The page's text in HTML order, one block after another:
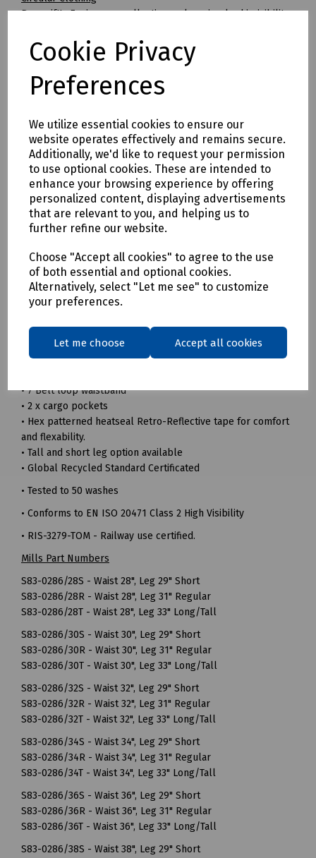
Cookie Privacy
Preferences
We utilize essential cookies to ensure our
website operates effectively and remains secure.
Additionally, we'd like to request your permission
to use optional cookies. These are intended to
enhance your browsing experience by offering
personalized content, displaying advertisements
that are relevant to you, and helping us to
further refine our website.
Choose "Accept all cookies" to agree to the use
of both essential and optional cookies.
Alternatively, select "Let me see" to customize
your preferences.
Let me choose Accept all cookies
Beeswift's Envirowear collection makes circular hi-visibility
By transitioning to fully circular recyclable clothing you will
be supporting:
* Clothing as a renewable resource
* Carbon footprint lowered by as much as 70%
Tracking & Traceability
A QR code embedded within the garment can be scanned to
identify the garment and inform the holder where it can be
sent for recycling. If a garment capturing program is not in
place within the user's place of work, Beeswift would be
happy to introduce a garment-capturing service provider if
required.
46"
Leg lengths: Short 29", Regular 31" and Long/Tall 33".
Features
• 240gsm 100% Recycled polyester twill fabric
• Durable hard wearing whilst remaining soft and
comfortable
• 7 Belt loop waistband
• 2 x cargo pockets
• Hex patterned heatseal Retro-Reflective tape for comfort
and flexability.
• Tall and short leg option available
• Global Recycled Standard Certificated
• Tested to 50 washes
• Conforms to EN ISO 20471 Class 2 High Visibility
• RIS-3279-TOM - Railway use certified.
Mills Part Numbers
S83-0286/28S - Waist 28", Leg 29" Short
S83-0286/28R - Waist 28", Leg 31" Regular
S83-0286/28T - Waist 28", Leg 33" Long/Tall
S83-0286/30S - Waist 30", Leg 29" Short
S83-0286/30R - Waist 30", Leg 31" Regular
S83-0286/30T - Waist 30", Leg 33" Long/Tall
S83-0286/32S - Waist 32", Leg 29" Short
S83-0286/32R - Waist 32", Leg 31" Regular
S83-0286/32T - Waist 32", Leg 33" Long/Tall
S83-0286/34S - Waist 34", Leg 29" Short
S83-0286/34R - Waist 34", Leg 31" Regular
S83-0286/34T - Waist 34", Leg 33" Long/Tall
S83-0286/36S - Waist 36", Leg 29" Short
S83-0286/36R - Waist 36", Leg 31" Regular
S83-0286/36T - Waist 36", Leg 33" Long/Tall
S83-0286/38S - Waist 38", Leg 29" Short